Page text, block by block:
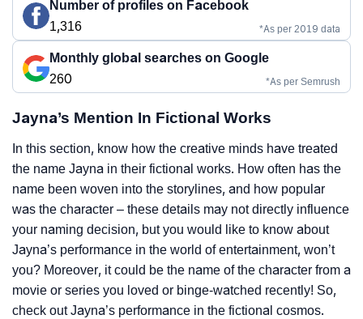
Number of profiles on Facebook
1,316
*As per 2019 data
Monthly global searches on Google
260
*As per Semrush
Jayna’s Mention In Fictional Works
In this section, know how the creative minds have treated
the name Jayna in their fictional works. How often has the
name been woven into the storylines, and how popular
was the character – these details may not directly influence
your naming decision, but you would like to know about
Jayna’s performance in the world of entertainment, won’t
you? Moreover, it could be the name of the character from a
movie or series you loved or binge-watched recently! So,
check out Jayna’s performance in the fictional cosmos.